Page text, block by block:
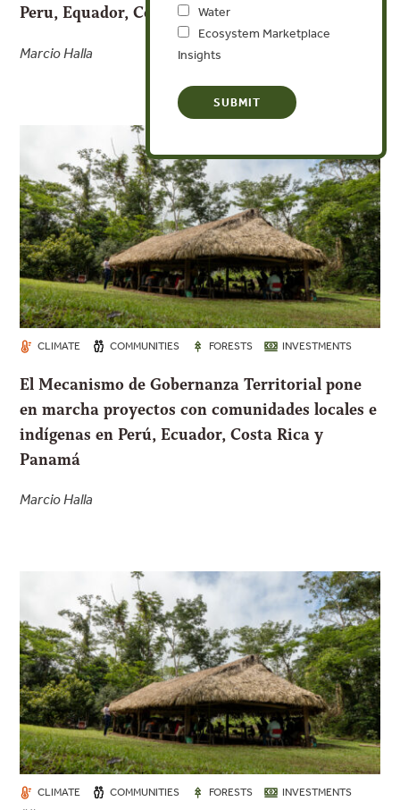
Peru, Equador, Costa Rica e Panamá
Marcio Halla
CLIMATE COMMUNITIES FORESTS INVESTMENTS
El Mecanismo de Gobernanza Territorial pone
en marcha proyectos con comunidades locales e
indígenas en Perú, Ecuador, Costa Rica y
Panamá
Marcio Halla
CLIMATE COMMUNITIES FORESTS INVESTMENTS
Water
Ecosystem Marketplace
Insights